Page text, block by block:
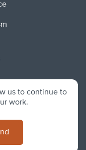
us to continue to
work.